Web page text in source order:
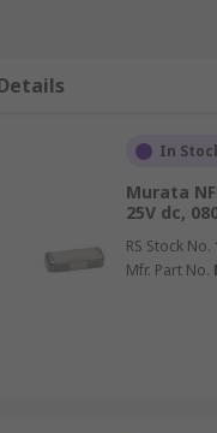
filter industry.
high frequency
In
Murata
25V dc,
RS Stock No.
Mfr. Part No.